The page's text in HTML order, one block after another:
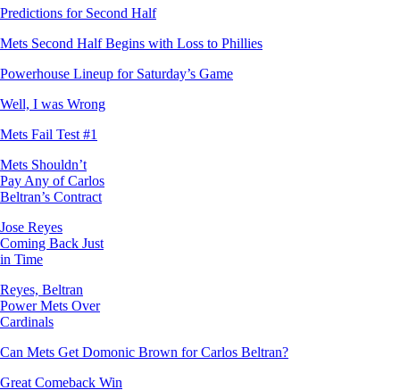
Predictions for Second Half
Mets Second Half Begins with Loss to Phillies
Powerhouse Lineup for Saturday’s Game
Well, I was Wrong
Mets Fail Test #1
Mets Shouldn’t
Pay Any of Carlos
Beltran’s Contract
Jose Reyes
Coming Back Just
in Time
Reyes, Beltran
Power Mets Over
Cardinals
Can Mets Get Domonic Brown for Carlos Beltran?
Great Comeback Win